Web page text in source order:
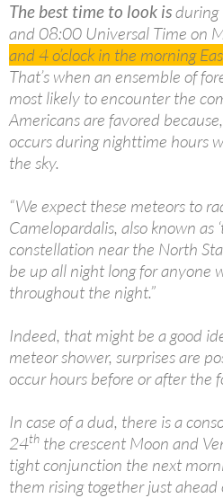
The best time to look is
and 08:00 Universal Time on
and 4 o’clock in the morning
That’s when an ensemble of
most likely to encounter the
Americans are favored
occurs during nighttime hours
the sky.
“We expect these meteors to
Camelopardalis, also known as
constellation near the North
be up all night long for anyone
throughout the night.”
Indeed, that might be a good
meteor shower, surprises are
occur hours before or after the
In case of a dud, there is a
24th the crescent Moon and
tight conjunction the next
them rising together just